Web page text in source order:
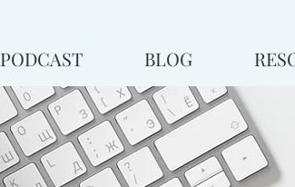
PODCAST BLOG